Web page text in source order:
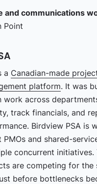
and communications
Point
a Canadian-made
platform. It was
work across
track financials, and
Birdview PSA is
and shared-
concurrent initiatives.
are competing for the
before bottlenecks